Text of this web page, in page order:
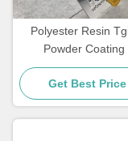
Polyester Resin
Powder Coating
Resistance
Heat
Get Best Price